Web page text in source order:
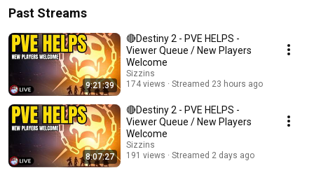
Past Streams
9:21:39
🔴Destiny 2 - PVE HELPS -
Viewer Queue / New Players
Welcome
Sizzins
174 views
Streamed 23 hours ago
8:07:27
🔴Destiny 2 - PVE HELPS -
Viewer Queue / New Players
Welcome
Sizzins
191 views
Streamed 2 days ago